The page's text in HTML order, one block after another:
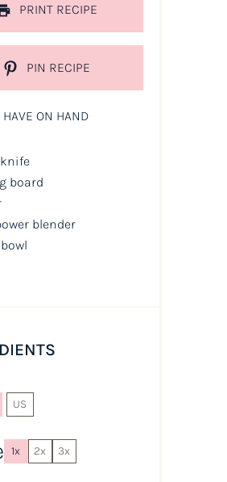
PRINT RECIPE
PIN RECIPE
HAVE ON HAND
board
blender
US
1x 2x 3x